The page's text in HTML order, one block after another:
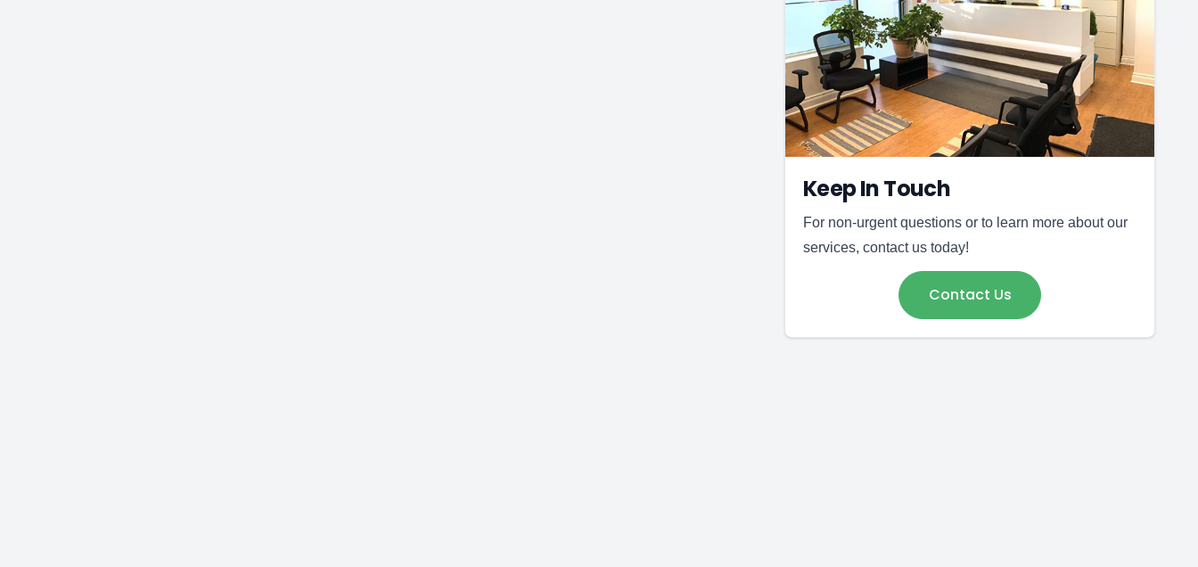
Keep In Touch
For non-urgent questions or to learn more about our
services, contact us today!
Contact Us